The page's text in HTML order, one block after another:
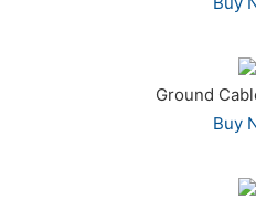
Ground
Buy